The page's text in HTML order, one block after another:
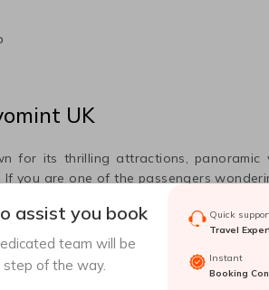
UK
for its thrilling attractions, panoramic
. If you are one of the passengers
in this post.
to travel to different parts of the
assist you book
team will be
of the way.
Quick
Travel
Instant
Booking